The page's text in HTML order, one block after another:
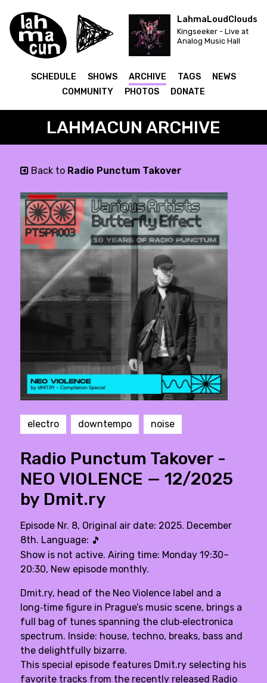
LahmaLoudClouds
Kingseeker - Live at
Analog Music Hall
SCHEDULE SHOWS ARCHIVE TAGS
NEWS
COMMUNITY
PHOTOS DONATE
LAHMACUN ARCHIVE
Back to Radio Punctum Takover
electro downtempo noise
Radio Punctum Takover -
NEO VIOLENCE — 12/2025
by Dmit.ry
Episode Nr. 8, Original air date: 2025. December
8th. Language: 🎵
Show is not active. Airing time: Monday 19:30–
20:30, New episode monthly.
Dmit.ry, head of the Neo Violence label and a
long‑time figure in Prague’s music scene, brings a
full bag of tunes spanning the club‑electronica
spectrum. Inside: house, techno, breaks, bass and
the delightfully bizarre.
This special episode features Dmit.ry selecting his
favorite tracks from the recently released Radio